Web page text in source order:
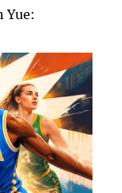
Yue: